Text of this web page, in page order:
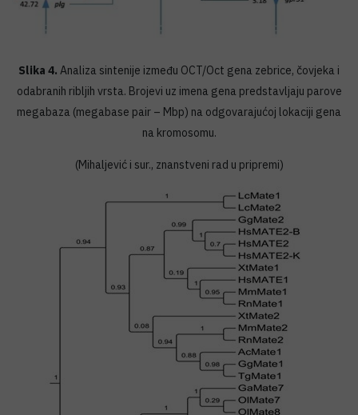
Slika 4. Analiza sintenije između OCT/Oct gena zebrice, čovjeka i
odabranih ribljih vrsta. Brojevi uz imena gena predstavljaju parove
megabaza (megabase pair – Mbp) na odgovarajućoj lokaciji gena
na kromosomu.
(Mihaljević i sur., znanstveni rad u pripremi)